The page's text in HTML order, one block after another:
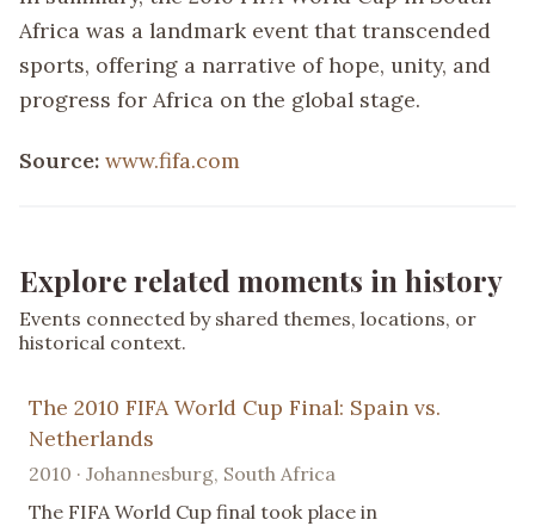
Africa was a landmark event that transcended
sports, offering a narrative of hope, unity, and
progress for Africa on the global stage.
Source: www.fifa.com
Explore related moments in history
Events connected by shared themes, locations, or
historical context.
The 2010 FIFA World Cup Final: Spain vs.
Netherlands
2010 · Johannesburg, South Africa
The FIFA World Cup final took place in